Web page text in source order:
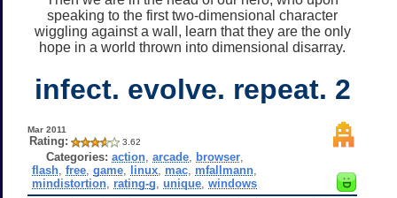
speaking to the first two-dimensional character
wiggling against a wall, learn that they are the only
hope in a world thrown into dimensional disarray.
infect. evolve. repeat. 2
Mar 2011
Rating: 3.62
Categories: action, arcade, browser,
flash ,free ,game linux mac mfallmann
mindistortion rating-g ,unique ,windows